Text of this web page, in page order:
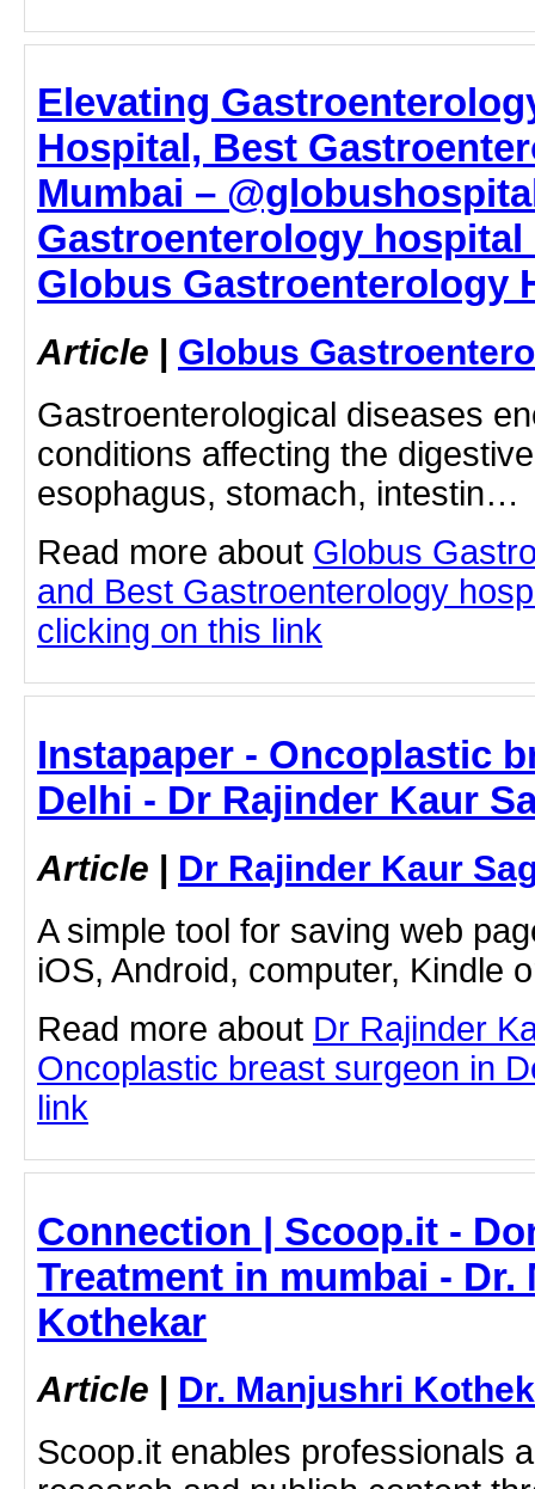
Elevating
Hospital, Best
Mumbai –
Gastroenterology hospital
Globus Gastroenterology
Article | Globus
Gastroenterological diseases
conditions affecting the
esophagus, stomach, intestin…
Read more about Globus
and Best Gastroenterology
clicking on this link
Instapaper - Oncoplastic
Delhi - Dr Rajinder Kaur
Article | Dr Rajinder Kaur
A simple tool for saving web
iOS, Android, computer, Kindle
Read more about Dr Rajinder
Oncoplastic breast surgeon in
link
Connection | Scoop.it -
Treatment in mumbai - Dr.
Kothekar
Article | Dr. Manjushri
Scoop.it enables professionals